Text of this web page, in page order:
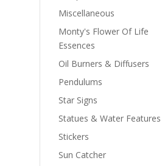
Miscellaneous
Monty's Flower Of Life
Essences
Oil Burners & Diffusers
Pendulums
Star Signs
Statues & Water Features
Stickers
Sun Catcher